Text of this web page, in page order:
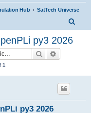
Hub
SatTech Universe
py3 2026
Search
1
py3 2026